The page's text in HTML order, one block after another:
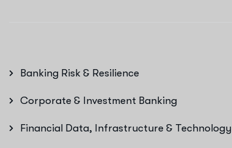
Banking Risk & Resilience
Corporate & Investment Banking
Financial Data, Infrastructure & Technology